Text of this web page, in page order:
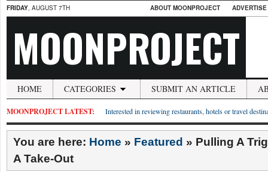
FRIDAY, AUGUST 7TH ABOUT MOONPROJECT
MOONPROJECT
HOME CATEGORIES SUBMIT AN ARTICLE
MOONPROJECT LATEST: Interested in reviewing restaurants, hotels or travel
You are here: Home » Featured » Pulling A
A Take-Out